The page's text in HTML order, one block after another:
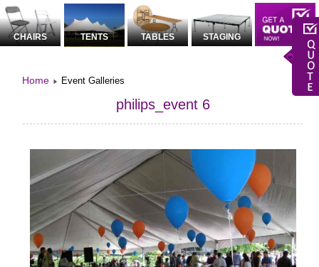
CHAIRS TENTS TABLES STAGING
Home Event Galleries
philips_event 6